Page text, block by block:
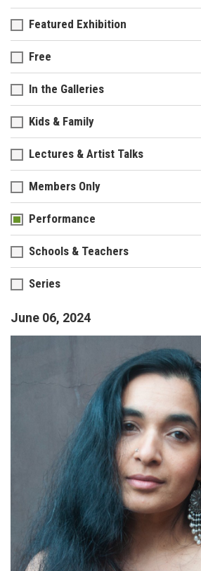
June 06, 2024
Featured Exhibition
Free
In the Galleries
Kids & Family
Lectures & Artist Talks
Members Only
Performance
Schools & Teachers
Series